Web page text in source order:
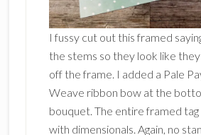
I fussy cut out this framed
the stems so they look like they
off the frame. I added a Pale
Weave ribbon bow at the
bouquet. The entire framed
with dimensionals. Again, no